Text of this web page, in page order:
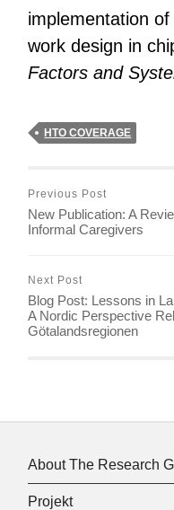
implementation
work design in
Factors and
HTO COVERAGE
Previous Post
New Publication: A
Informal Caregivers
Next Post
Blog Post: Lessons in
A Nordic Perspective
Götalandsregionen
About The Research
Projekt